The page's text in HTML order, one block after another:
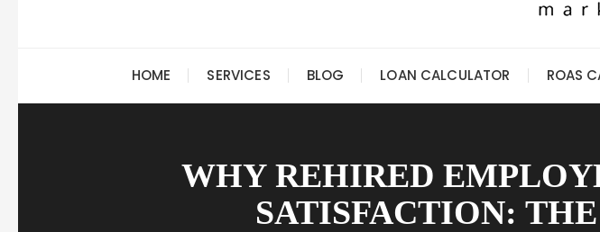
HOME SERVICES BLOG LOAN CALCULATOR ROAS
WHY REHIRED
SATISFACTION: